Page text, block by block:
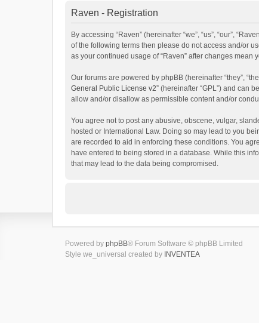
Raven - Registration
By accessing “Raven” (hereinafter “we”, “us”, “our”,
of the following terms then please do not access and/or
as your continued usage of “Raven” after changes
Our forums are powered by phpBB (hereinafter “they”,
General Public License v2” (hereinafter “GPL”) and can
allow and/or disallow as permissible content and/or
You agree not to post any abusive, obscene, vulgar,
hosted or International Law. Doing so may lead to you
are recorded to aid in enforcing these conditions. You
have entered to being stored in a database. While this
that may lead to the data being compromised.
Powered by phpBB® Forum Software © phpBB Limited
Style we_universal created by INVENTEA